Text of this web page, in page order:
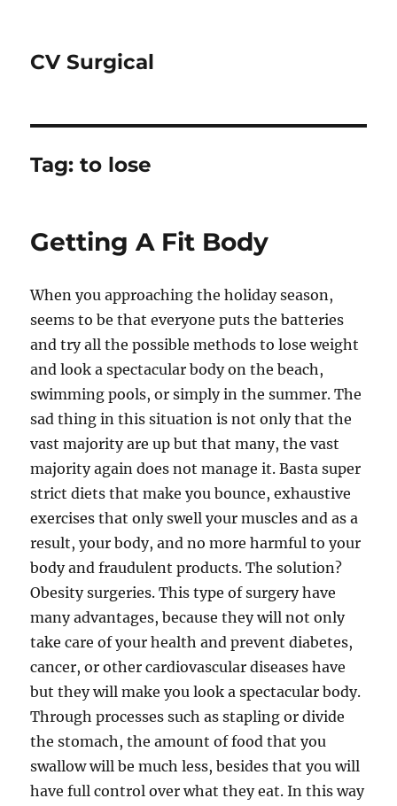
CV Surgical
Tag:to lose
Getting A Fit Body
When you approaching the holiday season,
seems to be that everyone puts the batteries
and try all the possible methods to lose weight
and look a spectacular body on the beach,
swimming pools, or simply in the summer. The
sad thing in this situation is not only that the
vast majority are up but that many, the vast
majority again does not manage it. Basta super
strict diets that make you bounce, exhaustive
exercises that only swell your muscles and as a
result, your body, and no more harmful to your
body and fraudulent products. The solution?
Obesity surgeries. This type of surgery have
many advantages, because they will not only
take care of your health and prevent diabetes,
cancer, or other cardiovascular diseases have
but they will make you look a spectacular body.
Through processes such as stapling or divide
the stomach, the amount of food that you
swallow will be much less, besides that you will
have full control over what they eat. In this way